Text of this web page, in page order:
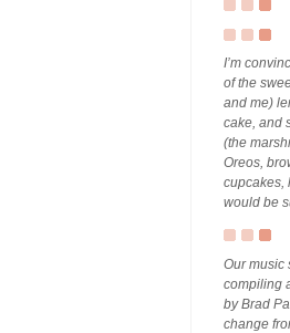
I’m
of the
and me)
cake, and
(the
Oreos,
cupcakes,
would be
Our music
compiling
by Brad
change